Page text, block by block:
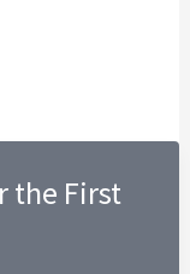
the First